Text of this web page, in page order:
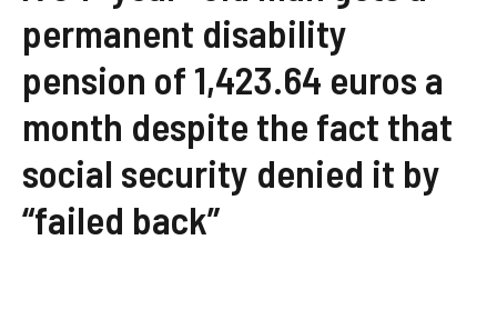
permanent disability
pension of 1,423.64 euros a
month despite the fact that
social security denied it by
“failed back”